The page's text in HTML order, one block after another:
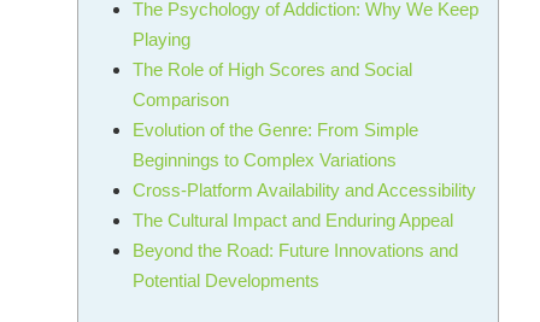
The Psychology of Addiction: Why We Keep
Playing
The Role of High Scores and Social
Comparison
Evolution of the Genre: From Simple
Beginnings to Complex Variations
Cross-Platform Availability and Accessibility
The Cultural Impact and Enduring Appeal
Beyond the Road: Future Innovations and
Potential Developments